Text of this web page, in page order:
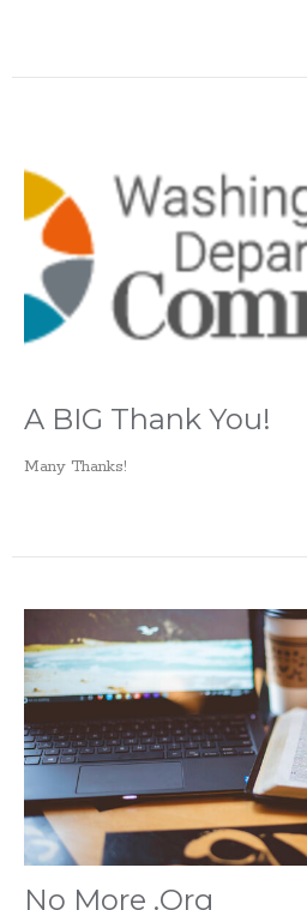
A BIG Thank You!
Many Thanks!
No More .Org